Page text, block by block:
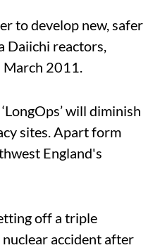
to develop new, safer
Daiichi reactors,
2011.
will diminish
sites. Apart form
England's
off a triple
accident after